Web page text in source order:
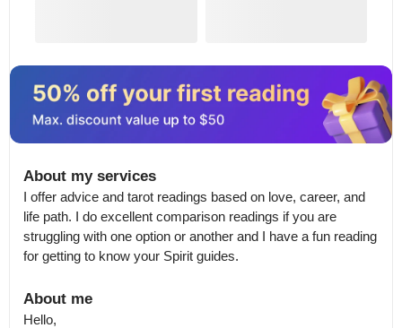
About my services
I offer advice and tarot readings based on love, career, and
life path. I do excellent comparison readings if you are
struggling with one option or another and I have a fun reading
for getting to know your Spirit guides.
About me
Hello,